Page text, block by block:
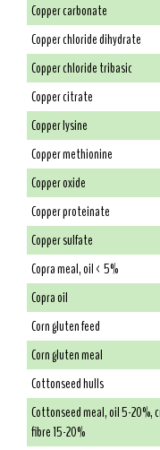
Copper carbonate
Copper chloride dihydrate
Copper chloride tribasic
Copper citrate
Copper lysine
Copper methionine
Copper oxide
Copper proteinate
Copper sulfate
Copra meal, oil < 5%
Copra oil
Corn gluten feed
Corn gluten meal
Cottonseed hulls
Cottonseed meal, oil 5-20%,
fibre 15-20%